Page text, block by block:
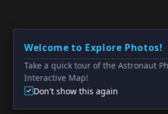
Welcome to Explore Photos!
Take a quick tour of the Astronaut
Interactive Map!
Don't show this again